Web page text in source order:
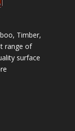
Timber,
range of
surface